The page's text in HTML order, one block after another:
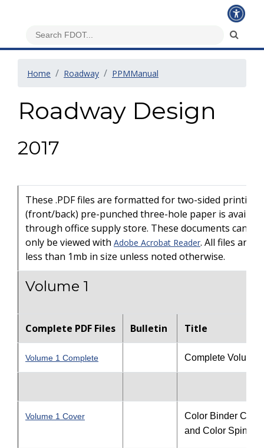
Home Roadway PPMManual
Roadway Design
2017
These .PDF files are formatted for two-sided printing
(front/back) pre-punched three-hole paper is
through office supply store. These documents can
only be viewed with Adobe Acrobat Reader. All files are
less than 1mb in size unless noted otherwise.
Volume 1
Complete PDF Files Bulletin Title
Volume 1 Complete Complete Volume
Volume 1 Cover
Color Binder
and Color Spine